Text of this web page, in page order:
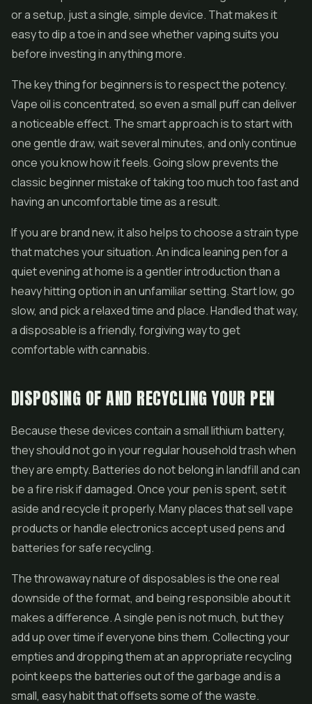
or a setup, just a single, simple device. That makes it
easy to dip a toe in and see whether vaping suits you
before investing in anything more.
The key thing for beginners is to respect the potency.
Vape oil is concentrated, so even a small puff can deliver
a noticeable effect. The smart approach is to start with
one gentle draw, wait several minutes, and only continue
once you know how it feels. Going slow prevents the
classic beginner mistake of taking too much too fast and
having an uncomfortable time as a result.
If you are brand new, it also helps to choose a strain type
that matches your situation. An indica leaning pen for a
quiet evening at home is a gentler introduction than a
heavy hitting option in an unfamiliar setting. Start low, go
slow, and pick a relaxed time and place. Handled that way,
a disposable is a friendly, forgiving way to get
comfortable with cannabis.
DISPOSING OF AND RECYCLING YOUR PEN
Because these devices contain a small lithium battery,
they should not go in your regular household trash when
they are empty. Batteries do not belong in landfill and can
be a fire risk if damaged. Once your pen is spent, set it
aside and recycle it properly. Many places that sell vape
products or handle electronics accept used pens and
batteries for safe recycling.
The throwaway nature of disposables is the one real
downside of the format, and being responsible about it
makes a difference. A single pen is not much, but they
add up over time if everyone bins them. Collecting your
empties and dropping them at an appropriate recycling
point keeps the batteries out of the garbage and is a
small, easy habit that offsets some of the waste.